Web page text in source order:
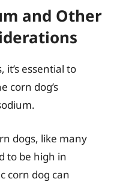
and Other
essential to
corn dog’s
dogs, like many
to be high in
corn dog can